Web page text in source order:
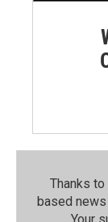
Thanks
based